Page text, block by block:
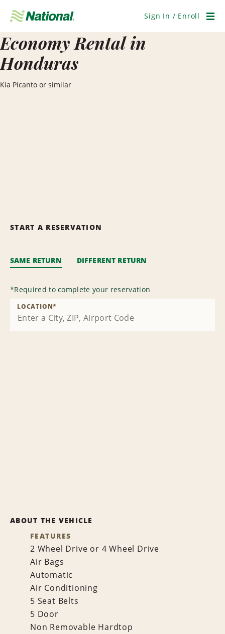
Navigation
Sign In / Enroll
Economy Rental in
Honduras
Kia Picanto or similar
START A RESERVATION
SAME RETURN DIFFERENT RETURN
*Required to complete your reservation
LOCATION*
ABOUT THE VEHICLE
FEATURES
2 Wheel Drive or 4 Wheel Drive
Air Bags
Automatic
Air Conditioning
5 Seat Belts
5 Door
Non Removable Hardtop